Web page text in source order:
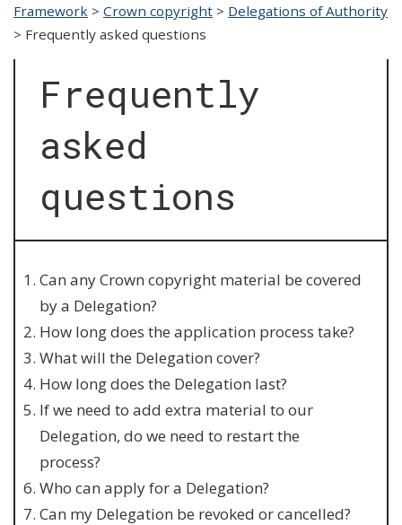
Framework > Crown copyright > Delegations of Authority
> Frequently asked questions
Frequently
asked
questions
Can any Crown copyright material be covered
by a Delegation?
How long does the application process take?
What will the Delegation cover?
How long does the Delegation last?
If we need to add extra material to our
Delegation, do we need to restart the
process?
Who can apply for a Delegation?
Can my Delegation be revoked or cancelled?